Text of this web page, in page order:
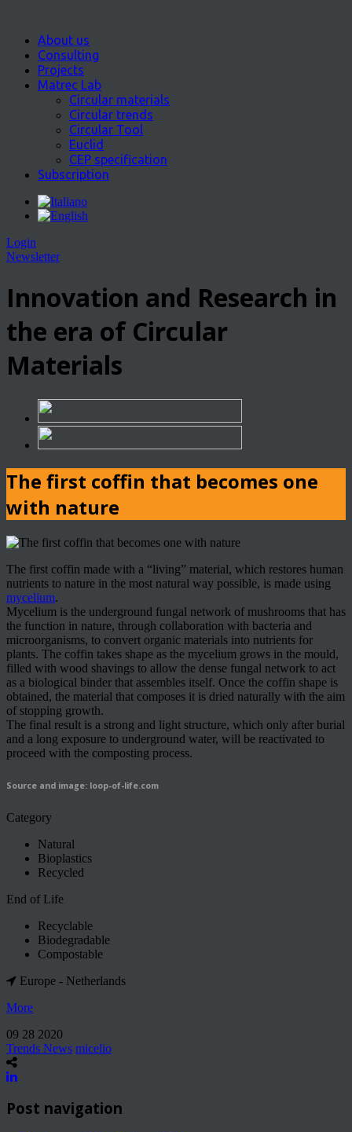
About us
Consulting
Projects
Matrec Lab
Circular materials
Circular trends
Circular Tool
Euclid
CEP specification
Subscription
Login
Newsletter
Innovation and Research in
the era of Circular
Materials
The first coffin that becomes one
with nature
The first coffin made with a “living” material, which restores human
nutrients to nature in the most natural way possible, is made using
mycelium.
Mycelium is the underground fungal network of mushrooms that has
the function in nature, through collaboration with bacteria and
microorganisms, to convert organic materials into nutrients for
plants. The coffin takes shape as the mycelium grows in the mould,
filled with wood shavings to allow the dense fungal network to act
as a biological binder that assembles itself. Once the coffin shape is
obtained, the material that composes it is dried naturally with the aim
of stopping growth.
The final result is a strong and light structure, which only after burial
and a long exposure to underground water, will be reactivated to
proceed with the composting process.
Source and image: loop-of-life.com
Category
Natural
Bioplastics
Recycled
End of Life
Recyclable
Biodegradable
Compostable
Europe - Netherlands
More
09 28 2020
Trends News micelio
Post navigation